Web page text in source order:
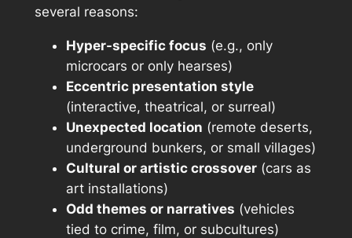
several reasons:
Hyper-specific focus (e.g., only
microcars or only hearses)
Eccentric presentation style
(interactive, theatrical, or surreal)
Unexpected location (remote deserts,
underground bunkers, or small villages)
Cultural or artistic crossover(cars as
art installations)
Odd themes or narratives (vehicles
tied to crime, film, or subcultures)